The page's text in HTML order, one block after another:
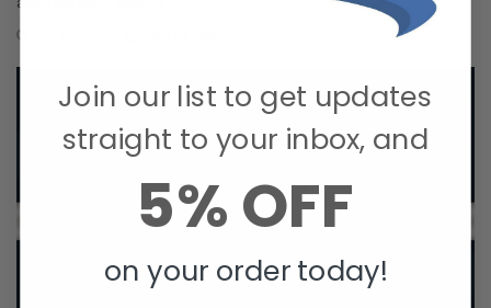
Join our list to get updates
straight to your inbox, and
5% OFF
on your order today!